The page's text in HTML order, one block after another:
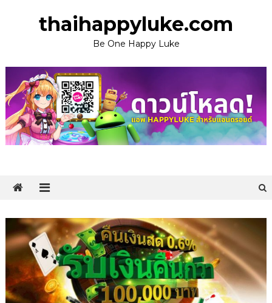
thaihappyluke.com
Be One Happy Luke